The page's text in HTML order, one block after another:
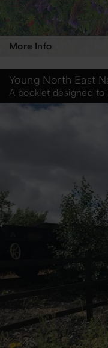
More Info
Young North East
A booklet designed